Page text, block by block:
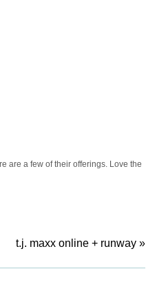
are a few of their offerings. Love the
t.j. maxx online + runway »